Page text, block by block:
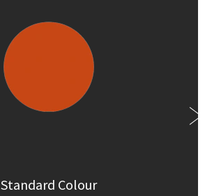
Standard Colour